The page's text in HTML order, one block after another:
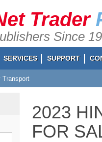
Trader
Since
SERVICES SUPPORT
Transport
2023
FOR